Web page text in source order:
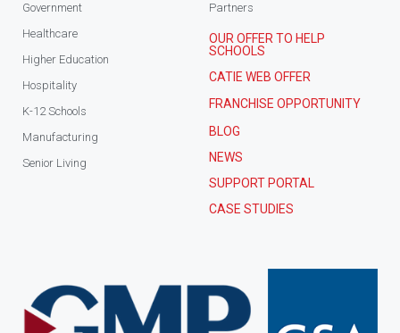
Government
Healthcare
Higher Education
Hospitality
K-12 Schools
Manufacturing
Senior Living
Partners
OUR OFFER TO HELP
SCHOOLS
CATIE WEB OFFER
FRANCHISE OPPORTUNITY
BLOG
NEWS
SUPPORT PORTAL
CASE STUDIES